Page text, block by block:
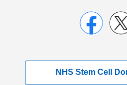
NHS Stem Cell